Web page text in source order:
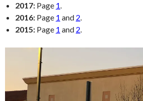
2017: Page 1.
2016: Page 1 and 2.
2015: Page 1 and 2.